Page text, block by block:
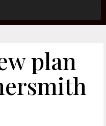
plan